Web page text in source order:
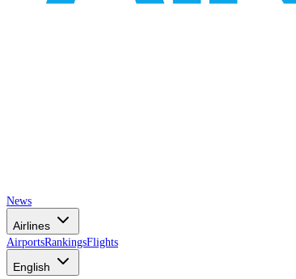
News
Airlines
AirportsRankingsFlights
English